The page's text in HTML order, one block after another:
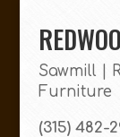
Sawmill |
Furniture
(315) 482-